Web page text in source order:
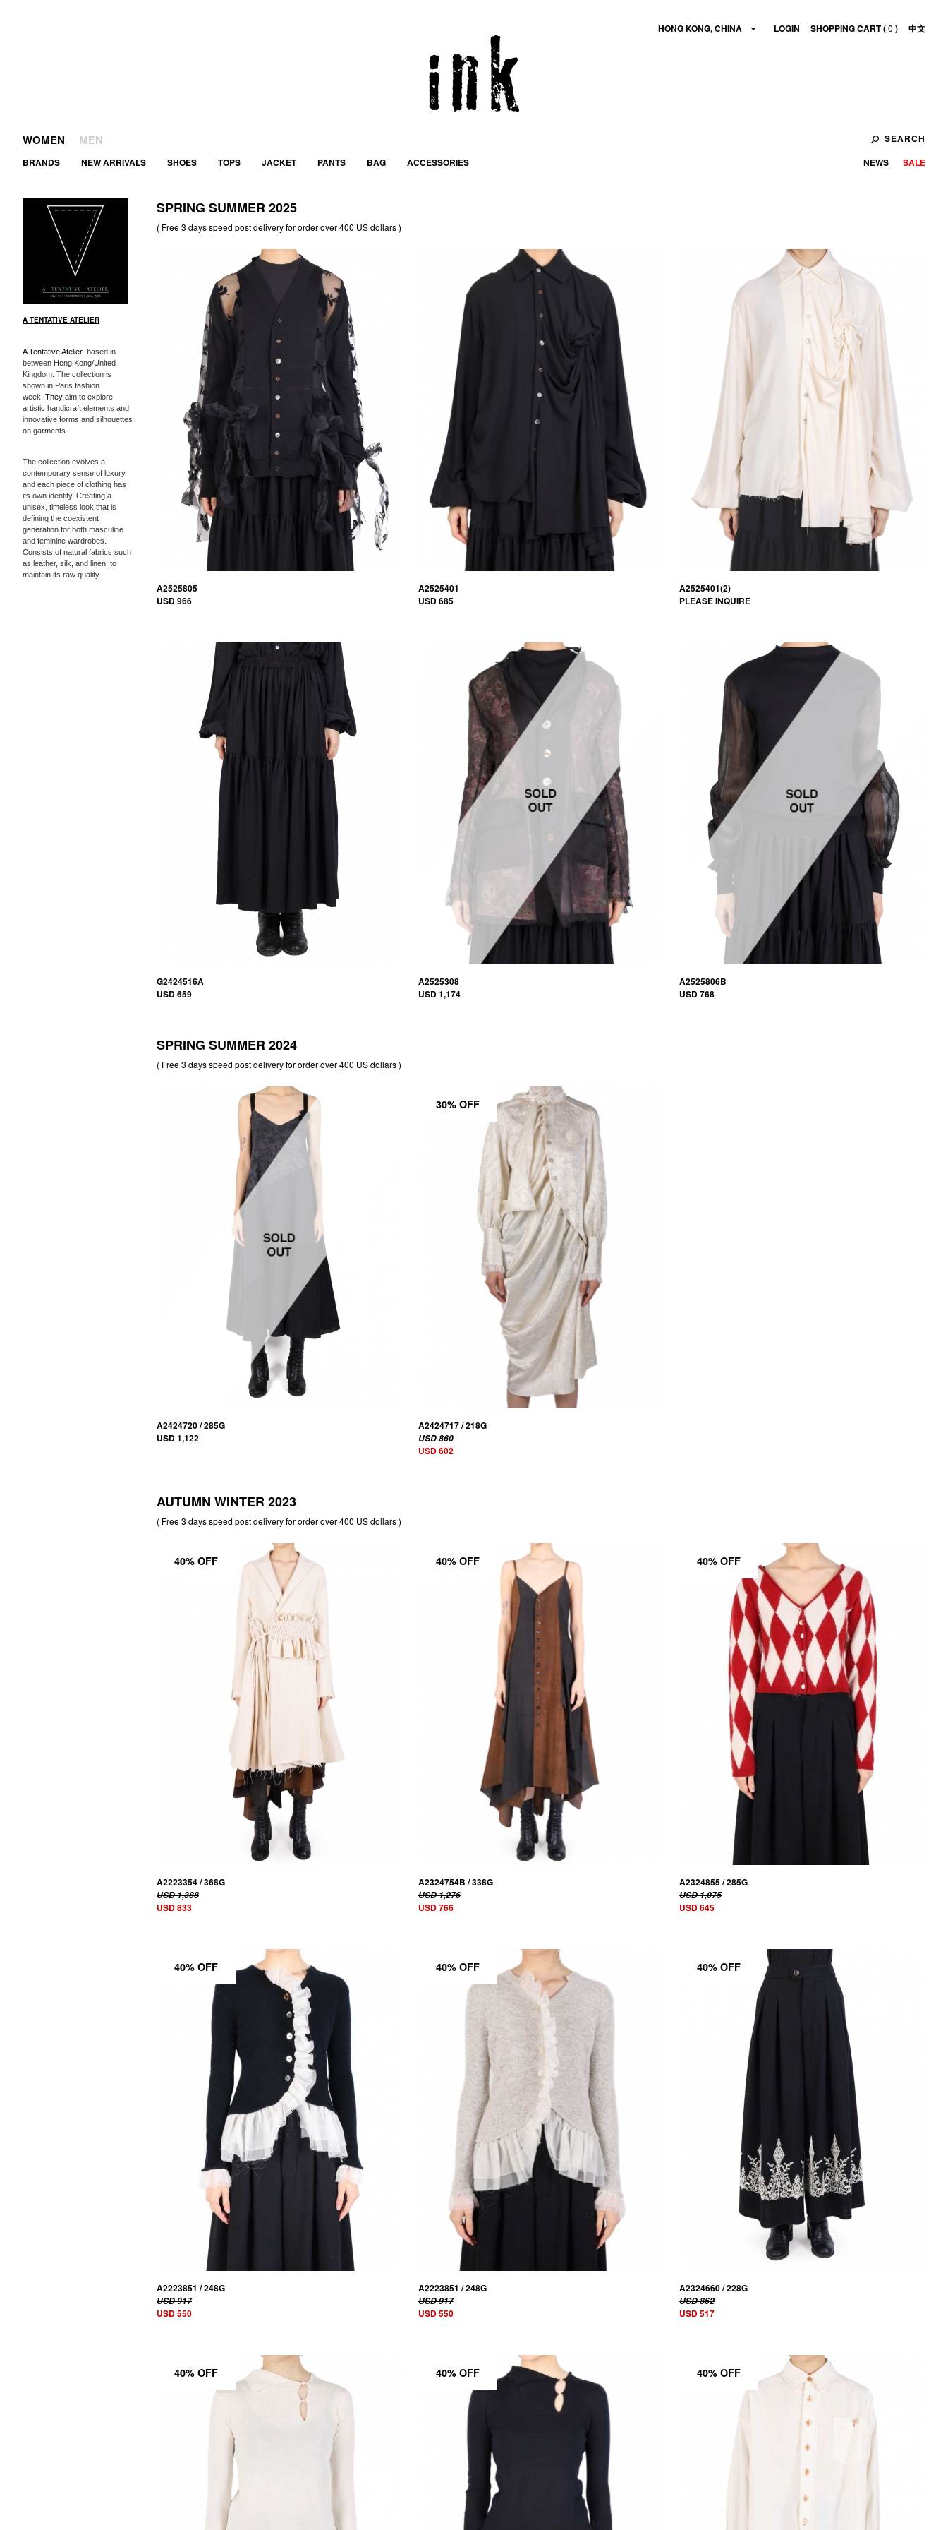
HONG KONG, CHINA LOGIN SHOPPING CART (0 ) 中文
WOMEN MEN
SEARCH
BRANDS
NEW ARRIVALS SHOES TOPS JACKET PANTS BAG ACCESSORIES SALE
NEWS
A TENTATIVE ATELIER
A Tentative Atelier based in
between Hong Kong/United
Kingdom. The collection is
shown in Paris fashion
week. They aim to explore
artistic handicraft elements and
innovative forms and silhouettes
on garments.
The collection evolves a
contemporary sense of luxury
and each piece of clothing has
its own identity. Creating a
unisex, timeless look that is
defining the coexistent
generation for both masculine
and feminine wardrobes.
Consists of natural fabrics such
as leather, silk, and linen, to
maintain its raw quality.
SPRING SUMMER 2025
( Free 3 days speed post delivery for order over 400 US dollars )
A2525805
USD 966
A2525401
USD 685
A2525401(2)
PLEASE INQUIRE
G2424516A
USD 659
A2525308
USD 1,174
A2525806B
USD 768
SPRING SUMMER 2024
( Free 3 days speed post delivery for order over 400 US dollars )
A2424720 / 285G
USD 1,122
30% OFF
A2424717 / 218G
USD 860
USD 602
AUTUMN WINTER 2023
( Free 3 days speed post delivery for order over 400 US dollars )
40% OFF
A2223354 / 368G
USD 1,388
USD 833
40% OFF
A2324754B / 338G
USD 1,276
USD 766
40% OFF
A2324855 / 285G
USD 1,075
USD 645
40% OFF
A2223851 / 248G
USD 917
USD 550
40% OFF
A2223851 / 248G
USD 917
USD 550
40% OFF
A2324660 / 228G
USD 862
USD 517
40% OFF 40% OFF 40% OFF